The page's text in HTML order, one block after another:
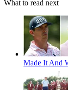
What to read next
Made It And